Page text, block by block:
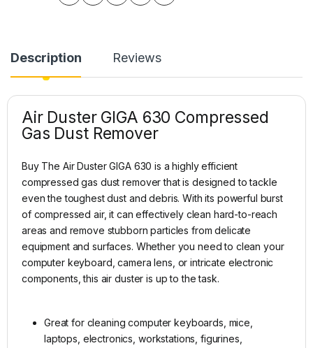
Description Reviews
Air Duster GIGA 630 Compressed
Gas Dust Remover
Buy The Air Duster GIGA 630 is a highly efficient
compressed gas dust remover that is designed to tackle
even the toughest dust and debris. With its powerful burst
of compressed air, it can effectively clean hard-to-reach
areas and remove stubborn particles from delicate
equipment and surfaces. Whether you need to clean your
computer keyboard, camera lens, or intricate electronic
components, this air duster is up to the task.
Great for cleaning computer keyboards, mice,
laptops, electronics, workstations, figurines,